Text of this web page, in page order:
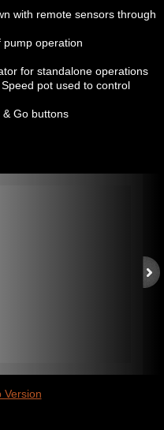
with remote sensors through
pump operation
for standalone operations
pot used to control
& Go buttons
Version